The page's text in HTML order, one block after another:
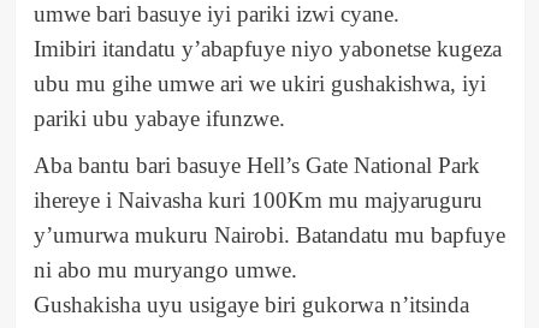
umwe bari basuye iyi pariki izwi cyane.
Imibiri itandatu y’abapfuye niyo yabonetse kugeza
ubu mu gihe umwe ari we ukiri gushakishwa, iyi
pariki ubu yabaye ifunzwe.
Aba bantu bari basuye Hell’s Gate National Park
ihereye i Naivasha kuri 100Km mu majyaruguru
y’umurwa mukuru Nairobi. Batandatu mu bapfuye
ni abo mu muryango umwe.
Gushakisha uyu usigaye biri gukorwa n’itsinda